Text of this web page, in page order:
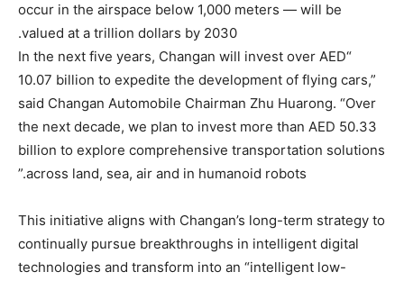
occur in the airspace below 1,000 meters — will be
valued at a trillion dollars by 2030.
“In the next five years, Changan will invest over AED
10.07 billion to expedite the development of flying cars,”
said Changan Automobile Chairman Zhu Huarong. “Over
the next decade, we plan to invest more than AED 50.33
billion to explore comprehensive transportation solutions
across land, sea, air and in humanoid robots.”
This initiative aligns with Changan’s long-term strategy to
continually pursue breakthroughs in intelligent digital
technologies and transform into an “intelligent low-